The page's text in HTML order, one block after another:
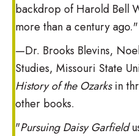
backdrop of Harold Bell
more than a century ago."
—Dr. Brooks Blevins,
Studies, Missouri State
History of the Ozarksin
other books.
"Pursuing Daisy Garfield